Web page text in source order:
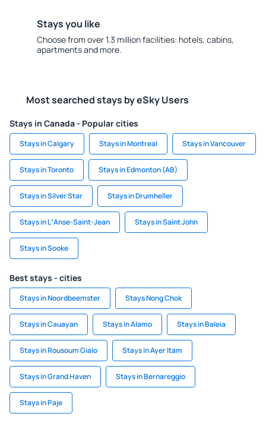
Stays you like
Choose from over 1.3 million facilities: hotels, cabins,
apartments and more.
Most searched stays by eSky Users
Stays in Canada - Popular cities
Stays in Calgary Stays in Montreal Stays in Vancouver
Stays in Toronto Stays in Edmonton (AB)
Stays in Silver Star Stays in Drumheller
Stays in LʼAnse-Saint-Jean Stays in Saint John
Stays in Sooke
Best stays - cities
Stays in Noordbeemster Stays Nong Chok
Stays in Cauayan Stays in Alamo Stays in Baleia
Stays in Rousoum Gialo Stays in Ayer Itam
Stays in Grand Haven Stays in Bernareggio
Stays in Paje